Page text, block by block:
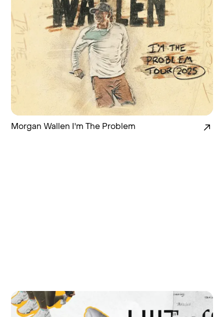
Morgan Wallen I'm The Problem